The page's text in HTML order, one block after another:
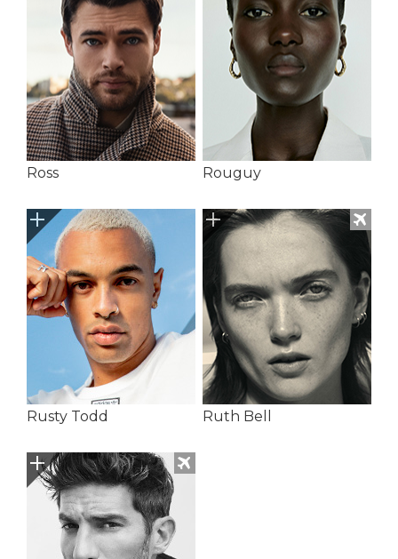
Ross Rouguy
Rusty Todd Ruth Bell